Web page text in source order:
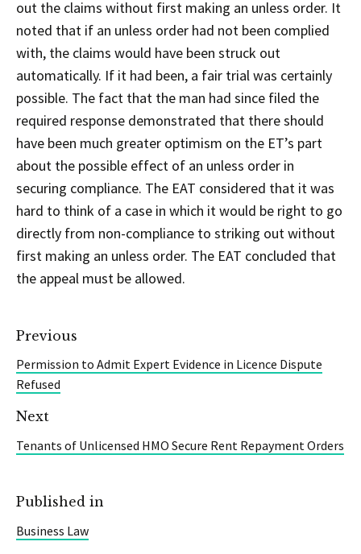
out the claims without first making an unless order. It
noted that if an unless order had not been complied
with, the claims would have been struck out
automatically. If it had been, a fair trial was certainly
possible. The fact that the man had since filed the
required response demonstrated that there should
have been much greater optimism on the ET’s part
about the possible effect of an unless order in
securing compliance. The EAT considered that it was
hard to think of a case in which it would be right to go
directly from non-compliance to striking out without
first making an unless order. The EAT concluded that
the appeal must be allowed.
Previous
Permission to Admit Expert Evidence in Licence Dispute
Refused
Next
Tenants of Unlicensed HMO Secure Rent Repayment Orders
Published in
Business Law